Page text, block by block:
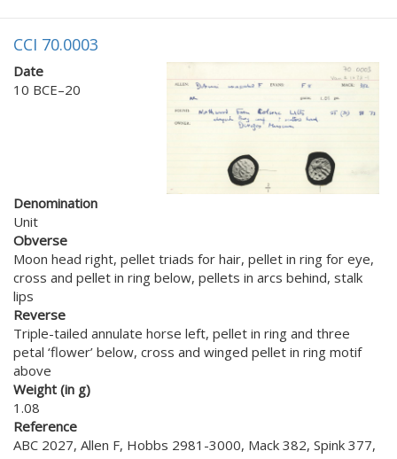
CCI 70.0003
Date
10 BCE–20
Denomination
Unit
Obverse
Moon head right, pellet triads for hair, pellet in ring for eye,
cross and pellet in ring below, pellets in arcs behind, stalk
lips
Reverse
Triple-tailed annulate horse left, pellet in ring and three
petal ‘flower’ below, cross and winged pellet in ring motif
above
Weight (in g)
1.08
Reference
ABC 2027, Allen F, Hobbs 2981-3000, Mack 382, Spink 377,